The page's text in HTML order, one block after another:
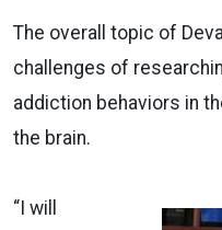
The overall topic of
challenges of
addiction behaviors in
the brain.
“I will